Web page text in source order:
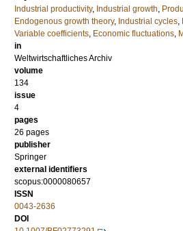
Industrial productivity, Industrial growth,
Endogenous growth theory, Industrial cycles,
Variable coefficients, Economic fluctuations,
in
Weltwirtschaftliches Archiv
volume
134
issue
4
pages
26 pages
publisher
Springer
external identifiers
scopus:0000080657
ISSN
0043-2636
DOI